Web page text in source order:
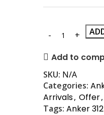
Add to
SKU: N/A
Categories:
Arrivals, Offer,
Tags: Anker 312